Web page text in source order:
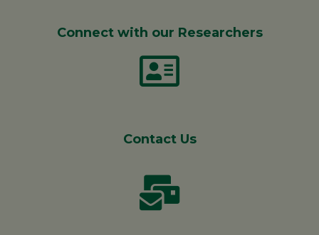
Connect with our Researchers
Contact Us